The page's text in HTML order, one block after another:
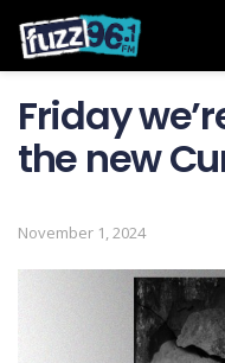
Friday
the new
November 1, 2024